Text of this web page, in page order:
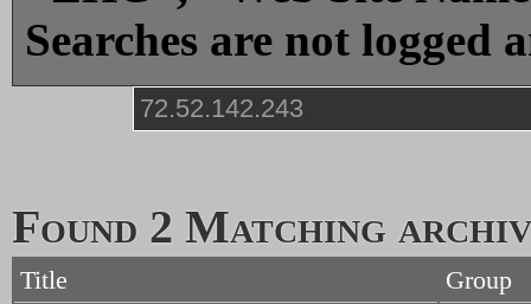
Searches are not logged
Found 2 Matching
Title Group